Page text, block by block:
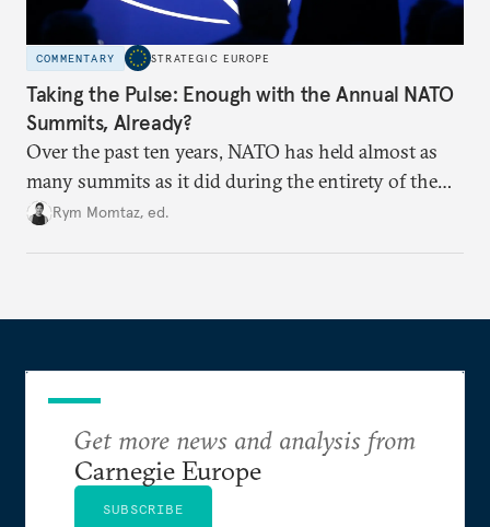
COMMENTARY STRATEGIC EUROPE
Taking the Pulse: Enough with the Annual NATO
Summits, Already?
Over the past ten years, NATO has held almost as
many summits as it did during the entirety of the
Cold War. Are they still useful, or is it time to stop
Rym Momtaz, ed.
Get more news and analysis from
Carnegie Europe
SUBSCRIBE